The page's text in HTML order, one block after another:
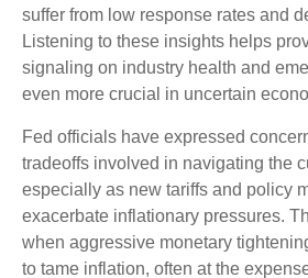
suffer from low response rates and
Listening to these insights helps
signaling on industry health and
even more crucial in uncertain
Fed officials have expressed
tradeoffs involved in navigating the
especially as new tariffs and policy
exacerbate inflationary pressures.
when aggressive monetary
to tame inflation, often at the